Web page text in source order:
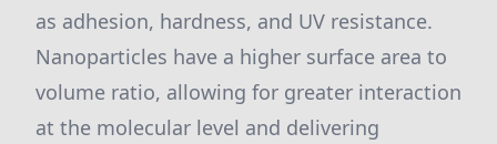
as adhesion, hardness, and UV resistance.
Nanoparticles have a higher surface area to
volume ratio, allowing for greater interaction
at the molecular level and delivering